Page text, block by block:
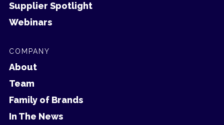
Supplier Spotlight
Webinars
COMPANY
About
Team
Family of Brands
In The News